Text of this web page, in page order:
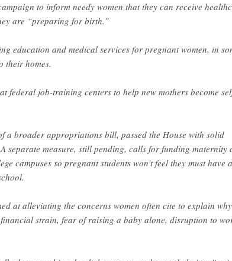
to inform needy women that they can receive
are “preparing for birth.”
education and medical services for pregnant women, in
their homes.
federal job-training centers to help new mothers become
a broader appropriations bill, passed the House with solid
separate measure, still pending, calls for funding maternity
campuses so pregnant students won’t feel they must have
at alleviating the concerns women often cite to explain why
strain, fear of raising a baby alone, disruption to